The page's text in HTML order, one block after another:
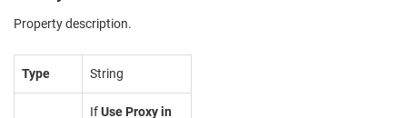
Property description.
Type String
IfUse Proxy in